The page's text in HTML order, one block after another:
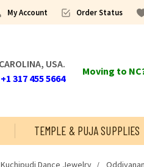
My Account Order Status
USA.
+1 317 455 5664
Moving to
TEMPLE & PUJA SUPPLIES
Dance Jewelry